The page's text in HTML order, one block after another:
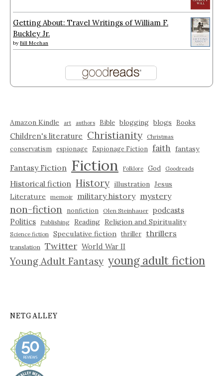
Getting About: Travel Writings of William F.
Buckley Jr.
by Bill Meehan
Amazon Kindle art authors Bible blogging blogs Books
Children's literature Christianity Christmas
conservatism espionage Espionage Fiction faith fantasy
Fantasy Fiction Fiction Folklore God Goodreads
Historical fiction History illustration Jesus
Literature
memoir military history mystery
non-fiction nonfiction Olen Steinhauer podcasts
Politics
Publishing Reading Religion and Spirituality
Science fiction Speculative fiction thriller thrillers
translation Twitter World War II
Young Adult Fantasy young adult fiction
NETGALLEY